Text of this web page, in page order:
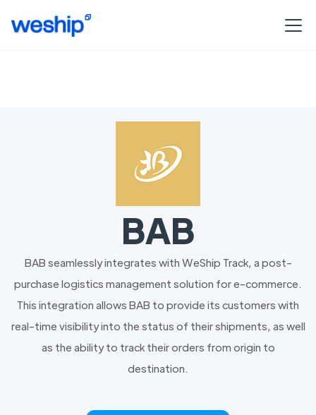
BAB
BAB seamlessly integrates with WeShip Track, a post-
purchase logistics management solution for e-commerce.
This integration allows BAB to provide its customers with
real-time visibility into the status of their shipments, as well
as the ability to track their orders from origin to
destination.